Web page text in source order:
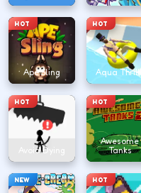
HOT
Ape Sling
HOT
Aqua Thrills
HOT
Avoid Dying
HOT
Awesome
Tanks
NEW HOT